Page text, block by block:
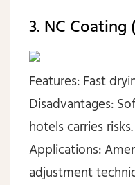
3. NC
Features: Fast
Disadvantages:
hotels carries risks.
Applications:
adjustment